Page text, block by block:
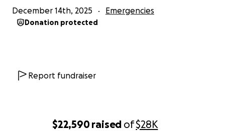
$22,590raised of$28K
Food for Maria and Khaled (one daily meal costing
$50): approximately $1,500 per month
month
They have already lost their mother. I pray they do
December 14th, 2025 Emergencies
Donation protected
Report fundraiser